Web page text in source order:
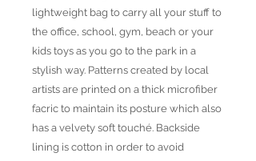
lightweight bag to carry all your stuff to
the office, school, gym, beach or your
kids toys as you go to the park in a
stylish way. Patterns created by local
artists are printed on a thick microfiber
facric to maintain its posture which also
has a velvety soft touché. Backside
lining is cotton in order to avoid